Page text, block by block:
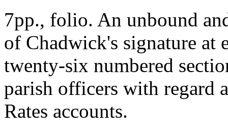
7pp., folio. An unbound
of Chadwick's signature at
twenty-six numbered
parish officers with regard
Rates accounts.